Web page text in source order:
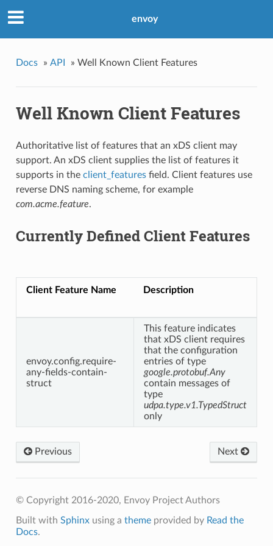
envoy
Docs » API » Well Known Client Features
Well Known Client Features
Authoritative list of features that an xDS client may
support. An xDS client supplies the list of features it
supports in the client_featuresfield. Client features use
reverse DNS naming scheme, for example
com.acme.feature.
Currently Defined Client Features
Client Feature Name Description
envoy.config.require-
any-fields-contain-
struct
This feature indicates
that xDS client requires
that the configuration
entries of type
google.protobuf.Any
contain messages of
type
udpa.type.v1.TypedStruct
only
Next
Previous
© Copyright 2016-2020, Envoy Project Authors
Built with Sphinxusing a themeprovided by Read the
Docs.